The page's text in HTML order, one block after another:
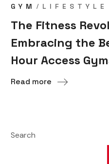
GYM LIFESTYLE
The Fitness
Embracing the
Hour Access
Read more
Search